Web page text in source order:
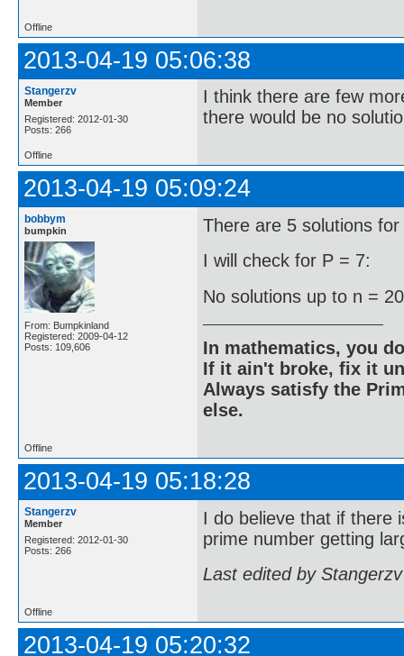
Offline
2013-04-19 05:06:38
Stangerzv
Member
Registered: 2012-01-30
Posts: 266
I think there are few
there would be no
Offline
2013-04-19 05:09:24
bobbym
bumpkin
From: Bumpkinland
Registered: 2009-04-12
Posts: 109,606
There are 5 solutions
I will check for P = 7:
No solutions up to n =
In mathematics, you
If it ain't broke, fix it
Always satisfy the
else.
Offline
2013-04-19 05:18:28
Stangerzv
Member
Registered: 2012-01-30
Posts: 266
I do believe that if there
prime number getting
Last edited by
Offline
2013-04-19 05:20:32